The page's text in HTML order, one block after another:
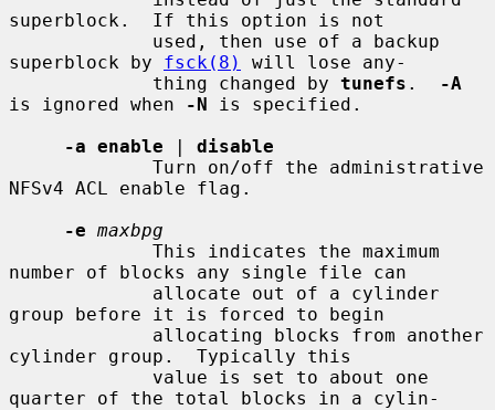
superblock.  If this option is not
superblock by fsck(8)
will lose any-
             thing changed by
tunefs .
-A
is ignored when
-N is specified.
-a enable | disable
NFSv4 ACL enable flag.
-e maxbpg
number of blocks any single file can
group before it is forced to begin
cylinder group.  Typically this
quarter of the total blocks in a cylin-